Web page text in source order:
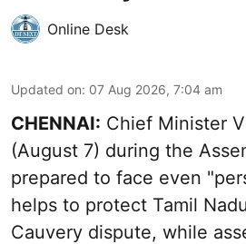
Online Desk
Updated on: 07 Aug 2026, 7:04 am
CHENNAI: Chief Minister
(August 7) during the
prepared to face even
helps to protect Tamil
Cauvery dispute, while